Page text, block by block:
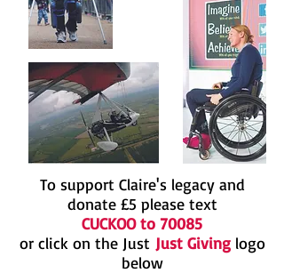
To support Claire's legacy and
donate £5 please text
CUCKOO to 70085
or click on the Just Just Givinglogo
below